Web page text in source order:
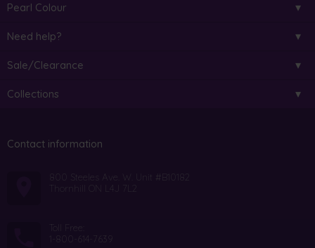
Pearl Colour
Need help?
Sale/Clearance
Collections
Contact information
800 Steeles Ave. W. Unit #B10182
Thornhill ON L4J 7L2
Toll Free:
1-800-614-7639